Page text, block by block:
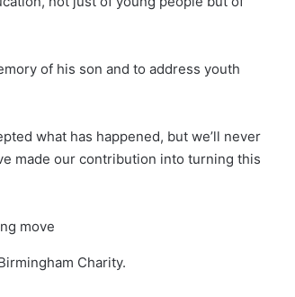
of his son and to address youth
what has happened, but we’ll never
made our contribution into turning this
move
Charity.